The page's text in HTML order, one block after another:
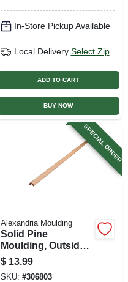
In-Store Pickup Available
Local Delivery Select Zip
ADD TO CART
BUY NOW
SPECIAL ORDER
Alexandria Moulding
Solid Pine
Moulding, Outside
Corner, 0.75 X 0.75
In. X 8 Ft.
$ 13.99
SKU: #306803